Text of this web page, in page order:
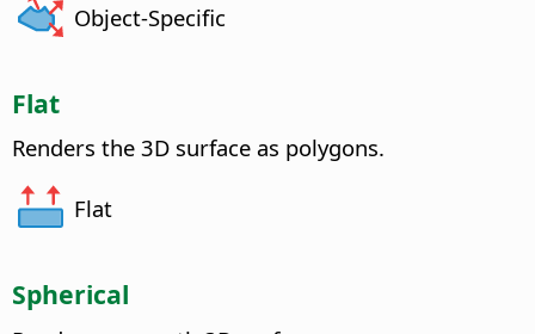
Object-Specific
Flat
Renders the 3D surface as polygons.
Flat
Spherical